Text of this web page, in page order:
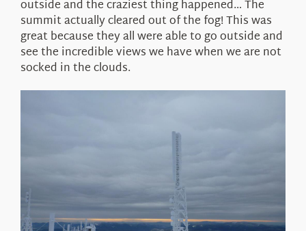
outside and the craziest thing happened… The
summit actually cleared out of the fog! This was
great because they all were able to go outside and
see the incredible views we have when we are not
socked in the clouds.